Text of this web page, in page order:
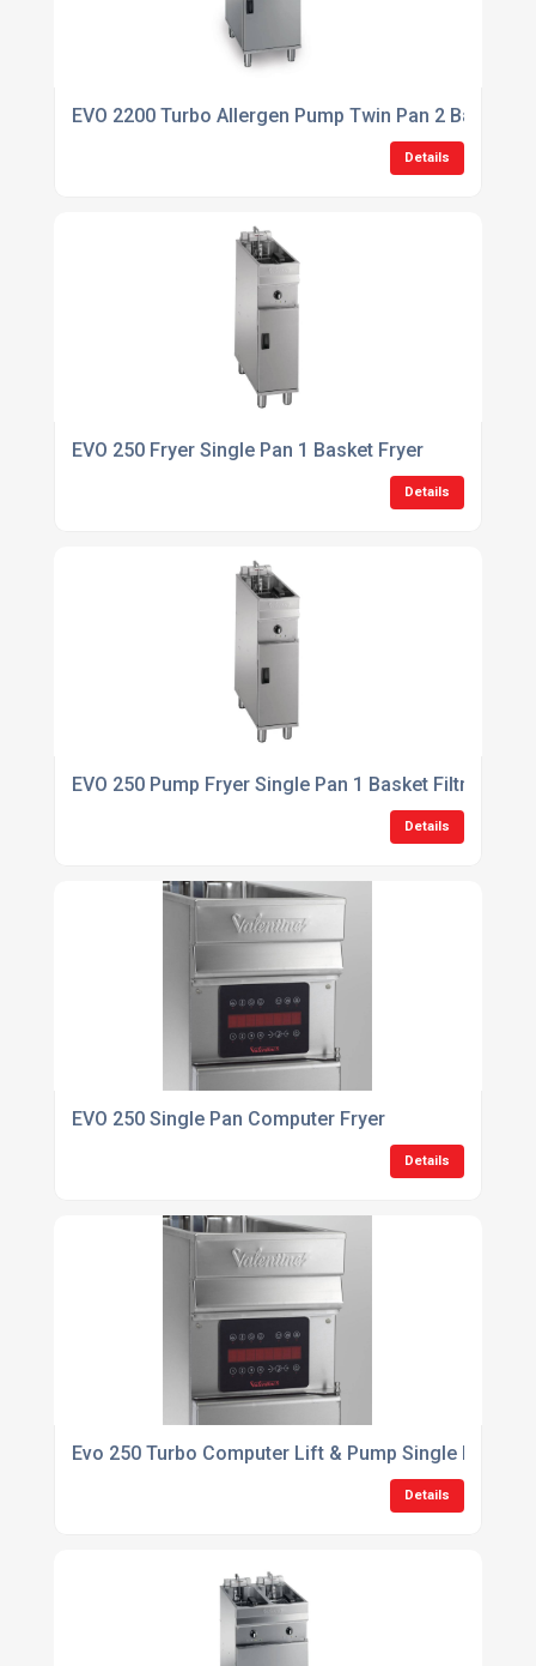
EVO 2200 Turbo Allergen Pump Twin Pan 2 Basket
Details
EVO 250 Fryer Single Pan 1 Basket Fryer
Details
EVO 250 Pump Fryer Single Pan 1 Basket Filtration
Details
EVO 250 Single Pan Computer Fryer
Details
Evo 250 Turbo Computer Lift & Pump Single Pan 1
Details